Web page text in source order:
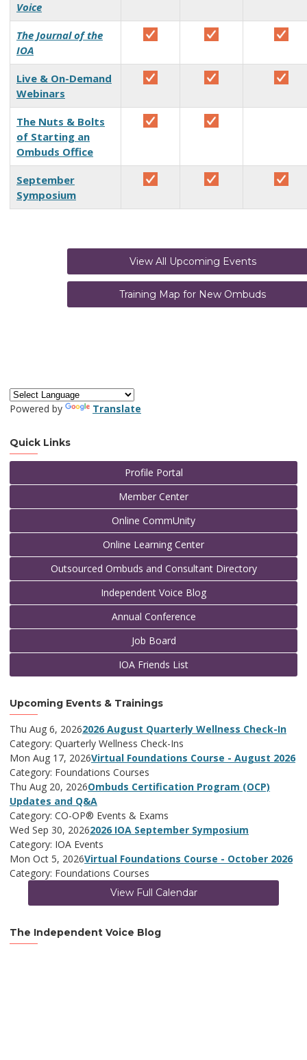
Voice
The Journal of the
IOA
Live & On-Demand
Webinars
The Nuts & Bolts
of Starting an
Ombuds Office
September
Symposium
View All Upcoming Events
Training Map for New Ombuds
Powered by Translate
Quick Links
Profile Portal
Member Center
Online CommUnity
Online Learning Center
Outsourced Ombuds and Consultant Directory
Independent Voice Blog
Annual Conference
Job Board
IOA Friends List
Upcoming Events & Trainings
Thu Aug 6, 20262026 August Quarterly Wellness Check-In
Category: Quarterly Wellness Check-Ins
Mon Aug 17, 2026Virtual Foundations Course - August 2026
Category: Foundations Courses
Thu Aug 20, 2026Ombuds Certification Program (OCP)
Updates and Q&A
Category: CO-OP® Events & Exams
Wed Sep 30, 20262026 IOA September Symposium
Category: IOA Events
Mon Oct 5, 2026Virtual Foundations Course - October 2026
Category: Foundations Courses
View Full Calendar
The Independent Voice Blog